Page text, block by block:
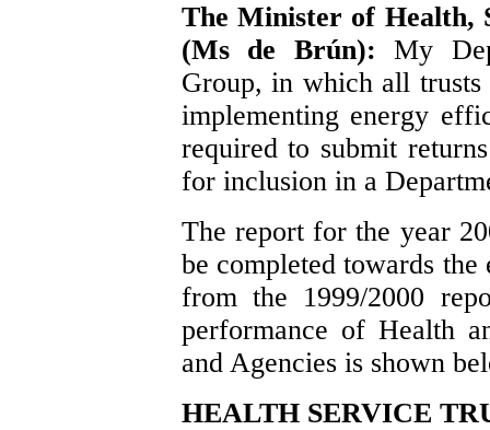
The Minister of Health,
(Ms de Brún): My
Group, in which all
implementing energy
required to submit
for inclusion in a
The report for the year
be completed towards
from the 1999/2000
performance of Health
and Agencies is shown
HEALTH SERVICE